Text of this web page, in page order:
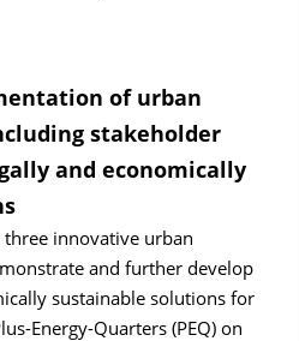
of urban
stakeholder
and economically
innovative urban
and further develop
sustainable solutions for
Energy-Quarters (PEQ) on